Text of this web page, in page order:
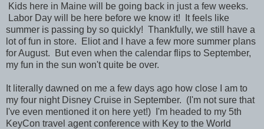
Kids here in Maine will be going back in just a few weeks.
Labor Day will be here before we know it! It feels like
summer is passing by so quickly! Thankfully, we still have a
lot of fun in store. Eliot and I have a few more summer plans
for August.
But even when the calendar flips to September,
my fun in the sun won't quite be over.
It literally dawned on me a few days ago how close I am to
my four night Disney Cruise in September. (I'm not sure that
I've even mentioned it on here yet!) I'm headed to my 5th
KeyCon travel agent conference with Key to the World